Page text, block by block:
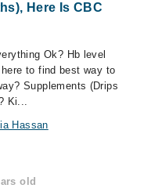
Here Is CBC
Ok? Hb level
to find best way to
Supplements (Drips
Ki...
Hassan
old